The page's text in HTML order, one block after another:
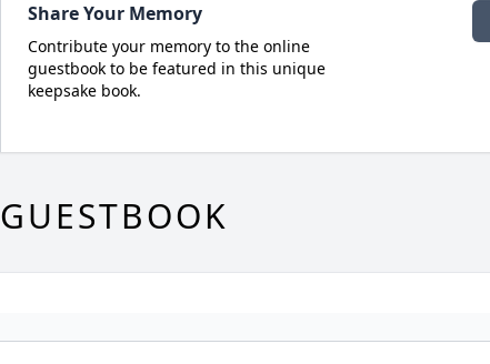
Share Your Memory
Contribute your memory to the online
guestbook to be featured in this unique
keepsake book.
GUESTBOOK